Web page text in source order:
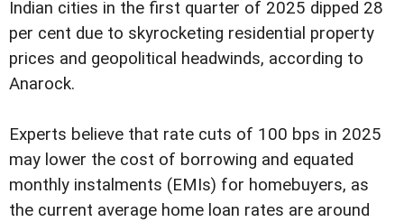
Indian cities in the first quarter of 2025 dipped 28
per cent due to skyrocketing residential property
prices and geopolitical headwinds, according to
Anarock.
Experts believe that rate cuts of 100 bps in 2025
may lower the cost of borrowing and equated
monthly instalments (EMIs) for homebuyers, as
the current average home loan rates are around